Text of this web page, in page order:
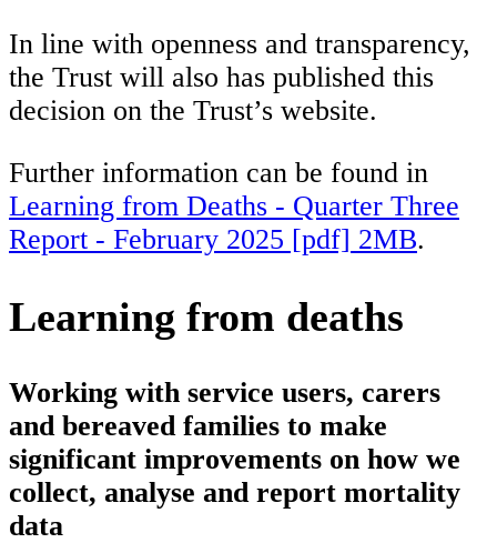
In line with openness and transparency,
the Trust will also has published this
decision on the Trust’s website.
Further information can be found in
Learning from Deaths - Quarter Three
Report - February 2025 [pdf] 2MB.
Learning from deaths
Working with service users, carers
and bereaved families to make
significant improvements on how we
collect, analyse and report mortality
data